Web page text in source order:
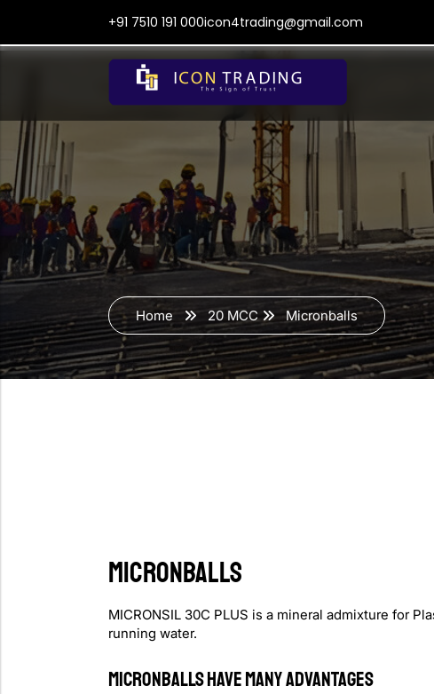
+91 7510 191 000icon4trading@gmail.com
Home 20 MCC Micronballs
MICRONBALLS
MICRONSIL 30C PLUS is a mineral admixture for
running water.
MICRONBALLS Have Many Advantages